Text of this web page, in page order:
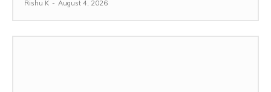
Rishu K - August 4, 2026